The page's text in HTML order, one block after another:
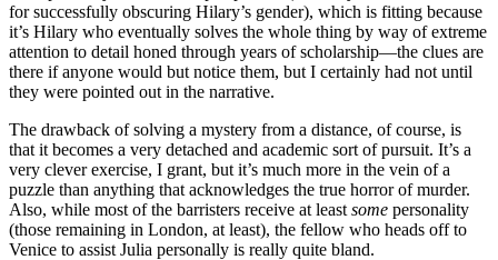
for successfully obscuring Hilary’s gender), which is fitting because
it’s Hilary who eventually solves the whole thing by way of extreme
attention to detail honed through years of scholarship—the clues are
there if anyone would but notice them, but I certainly had not until
they were pointed out in the narrative.
The drawback of solving a mystery from a distance, of course, is
that it becomes a very detached and academic sort of pursuit. It’s a
very clever exercise, I grant, but it’s much more in the vein of a
puzzle than anything that acknowledges the true horror of murder.
Also, while most of the barristers receive at least some personality
(those remaining in London, at least), the fellow who heads off to
Venice to assist Julia personally is really quite bland.